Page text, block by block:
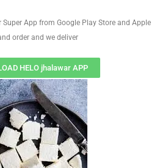
App from Google Play Store and Apple
order and we deliver
HELO jhalawar APP